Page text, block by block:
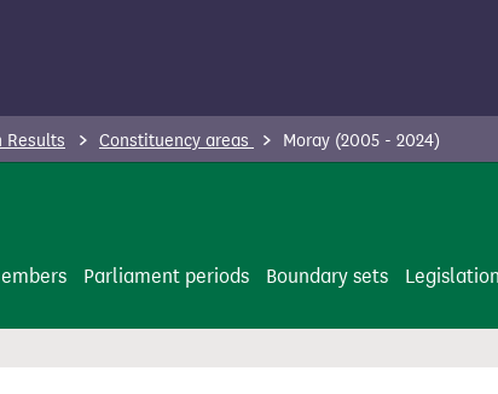
Results Constituency areas Moray (2005 - 2024)
Parliament periods Boundary sets